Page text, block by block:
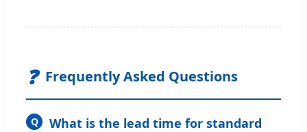
❓ Frequently Asked Questions
Q
What is the lead time for standard